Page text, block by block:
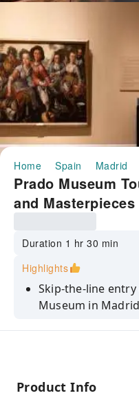
Home Spain Madrid
Prado Museum
and Masterpieces
Duration 1 hr 30 min
Highlights
Skip-the-line
Museum in
Explore
Delve into
Product Info